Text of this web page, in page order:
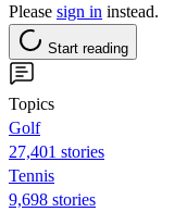
Please sign in instead.
Start reading
Topics
Golf
27,401 stories
Tennis
9,698 stories